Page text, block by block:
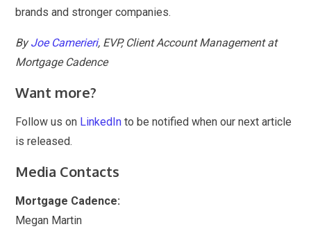
brands and stronger companies.
ByJoe Camerieri, EVP, Client Account Management at
Mortgage Cadence
Want more?
Follow us on LinkedIn to be notified when our next article
is released.
Media Contacts
Mortgage Cadence:
Megan Martin